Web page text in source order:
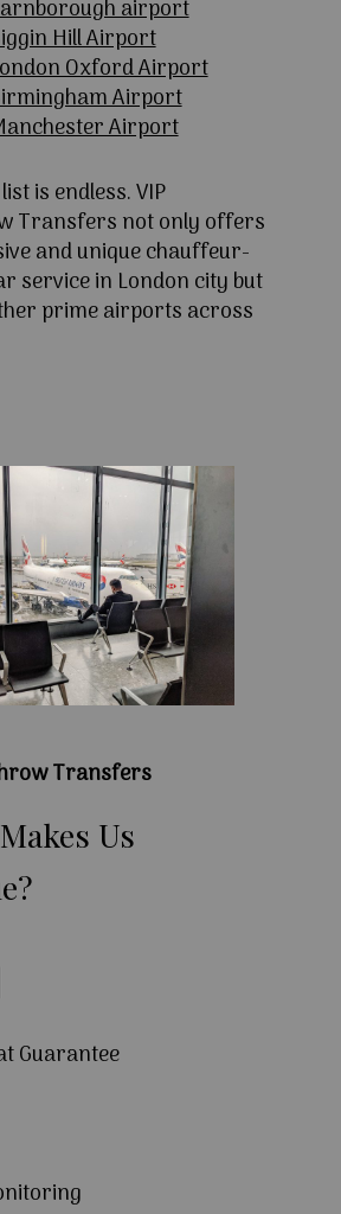
airport
Hill Airport
Oxford Airport
Airport
Airport
is endless. VIP
Transfers not only offers
and unique chauffeur-
service in London city but
prime airports across
Transfers
Makes Us
Guarantee